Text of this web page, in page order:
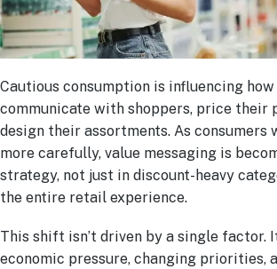
Cautious consumption is influencing how
communicate with shoppers, price their
design their assortments. As consumers
more carefully, value messaging is
strategy, not just in discount-heavy
the entire retail experience.
This shift isn’t driven by a single factor.
economic pressure, changing priorities,